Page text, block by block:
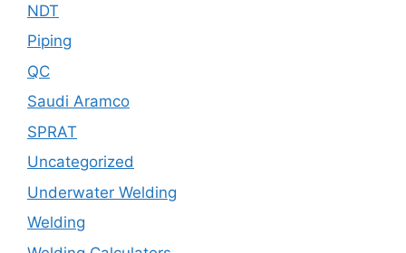
NDT
Piping
QC
Saudi Aramco
SPRAT
Uncategorized
Underwater Welding
Welding